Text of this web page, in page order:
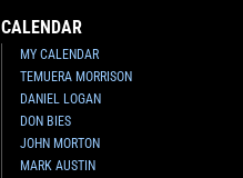
CALENDAR
MY CALENDAR
TEMUERA MORRISON
DANIEL LOGAN
DON BIES
JOHN MORTON
MARK AUSTIN